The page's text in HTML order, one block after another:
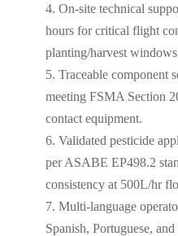
On-site technical
hours for critical flight
planting/harvest
Traceable component
meeting FSMA Section
contact equipment.
Validated pesticide
per ASABE EP498.2
consistency at 500L/hr
Multi-language
Spanish, Portuguese,